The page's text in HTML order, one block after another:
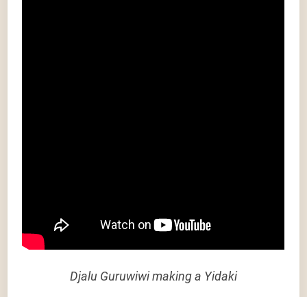
Djalu Guruwiwi making a Yidaki